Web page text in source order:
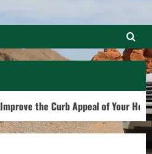
the Curb Appeal of Your